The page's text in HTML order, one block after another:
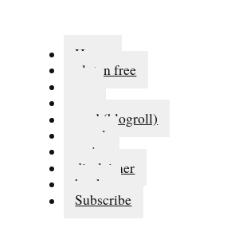
Home
gluten free
read (blogroll)
travel
series
disclaimer
books
Subscribe